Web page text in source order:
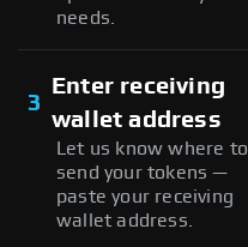
needs.
3
Enter receiving
wallet address
Let us know where to
send your tokens —
paste your receiving
wallet address.